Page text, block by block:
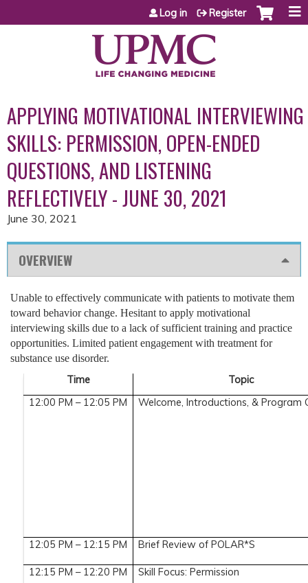
Jump to content
Log in Register
APPLYING MOTIVATIONAL INTERVIEWING
SKILLS: PERMISSION, OPEN-ENDED
QUESTIONS, AND LISTENING
REFLECTIVELY - JUNE 30, 2021
June 30, 2021
OVERVIEW
Unable to effectively communicate with patients to motivate them
toward behavior change. Hesitant to apply motivational
interviewing skills due to a lack of sufficient training and practice
opportunities. Limited patient engagement with treatment for
substance use disorder.
Time
Topic
12:00 PM – 12:05 PM
Welcome, Introductions, & Program
12:05 PM – 12:15 PM Brief Review of POLAR*S
12:15 PM – 12:20 PM Skill Focus: Permission